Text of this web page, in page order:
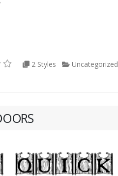
2 Styles Uncategorized